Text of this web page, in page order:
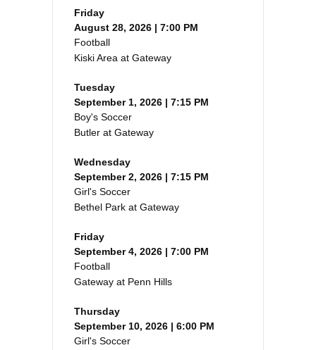
Friday
August 28, 2026 | 7:00 PM
Football
Kiski Area at Gateway
Tuesday
September 1, 2026 | 7:15 PM
Boy's Soccer
Butler at Gateway
Wednesday
September 2, 2026 | 7:15 PM
Girl's Soccer
Bethel Park at Gateway
Friday
September 4, 2026 | 7:00 PM
Football
Gateway at Penn Hills
Thursday
September 10, 2026 | 6:00 PM
Girl's Soccer